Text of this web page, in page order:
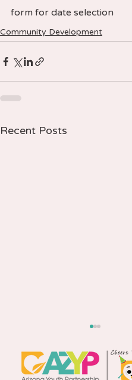
form for date selection
Community Development
Recent Posts